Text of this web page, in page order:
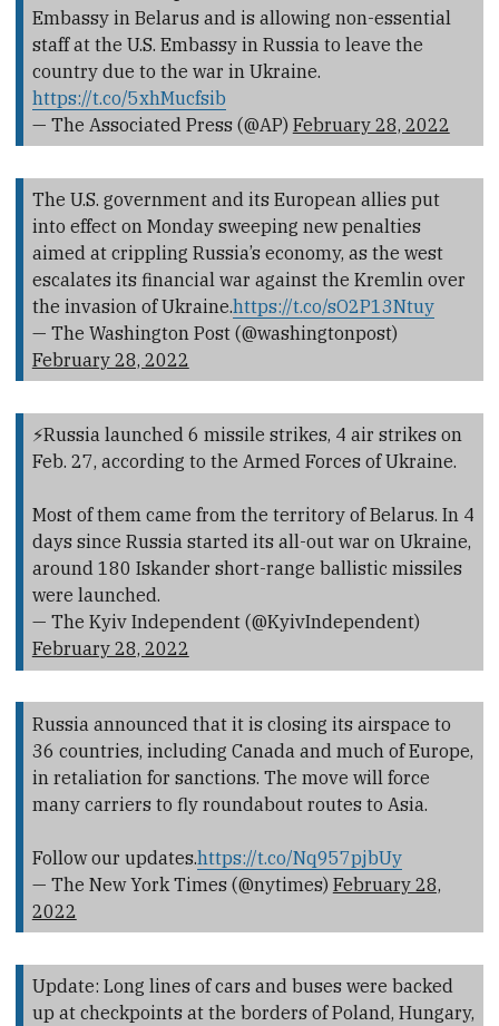
Embassy in Belarus and is allowing non-essential
staff at the U.S. Embassy in Russia to leave the
country due to the war in Ukraine.
https://t.co/5xhMucfsib
— The Associated Press (@AP) February 28, 2022
The U.S. government and its European allies put
into effect on Monday sweeping new penalties
aimed at crippling Russia’s economy, as the west
escalates its financial war against the Kremlin over
the invasion of Ukraine.https://t.co/sO2P13Ntuy
— The Washington Post (@washingtonpost)
February 28, 2022
⚡️Russia launched 6 missile strikes, 4 air strikes on
Feb. 27, according to the Armed Forces of Ukraine.
Most of them came from the territory of Belarus. In 4
days since Russia started its all-out war on Ukraine,
around 180 Iskander short-range ballistic missiles
were launched.
— The Kyiv Independent (@KyivIndependent)
February 28, 2022
Russia announced that it is closing its airspace to
36 countries, including Canada and much of Europe,
in retaliation for sanctions. The move will force
many carriers to fly roundabout routes to Asia.
Follow our updates.https://t.co/Nq957pjbUy
— The New York Times (@nytimes) February 28,
2022
Update: Long lines of cars and buses were backed
up at checkpoints at the borders of Poland, Hungary,